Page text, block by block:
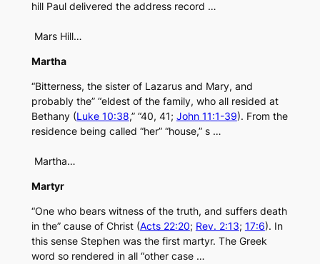
hill Paul delivered the address record …
Mars Hill…
Martha
“Bitterness, the sister of Lazarus and Mary, and
probably the” “eldest of the family, who all resided at
Bethany (Luke 10:38,” “40, 41; John 11:1-39). From the
residence being called “her” “house,” s …
Martha…
Martyr
“One who bears witness of the truth, and suffers death
in the” cause of Christ (Acts 22:20; Rev. 2:13; 17:6). In
this sense Stephen was the first martyr. The Greek
word so rendered in all “other case …